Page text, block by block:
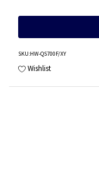
SKU:HW-QS700F/XY
Wishlist